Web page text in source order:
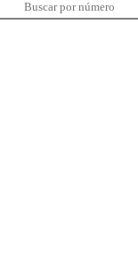
Buscar por número